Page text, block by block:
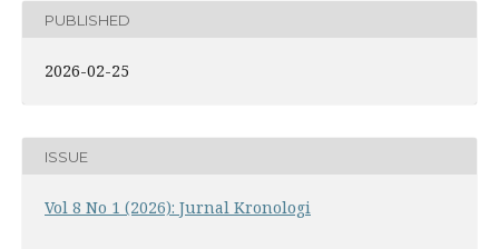
PUBLISHED
2026-02-25
ISSUE
Vol 8 No 1 (2026): Jurnal Kronologi